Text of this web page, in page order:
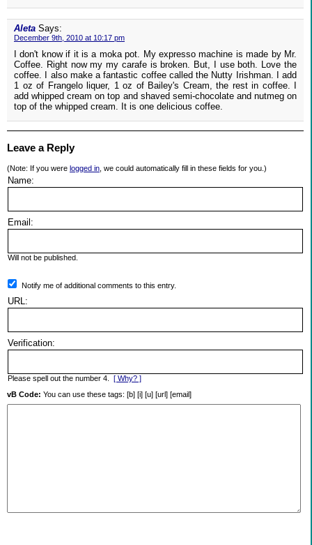
Aleta Says:
December 9th, 2010 at 10:17 pm
I don't know if it is a moka pot. My expresso machine is made by Mr.
Coffee. Right now my my carafe is broken. But, I use both. Love the
coffee. I also make a fantastic coffee called the Nutty Irishman. I add
1 oz of Frangelo liquer, 1 oz of Bailey's Cream, the rest in coffee. I
add whipped cream on top and shaved semi-chocolate and nutmeg on
top of the whipped cream. It is one delicious coffee.
Leave a Reply
(Note: If you were logged in , we could automatically fill in these fields for you.)
Name:
Email:
Will not be published.
Notify me of additional comments to this entry.
URL:
Verification:
Please spell out the number 4. [ Why? ]
vB Code: You can use these tags: [b] [i] [u] [url] [email]